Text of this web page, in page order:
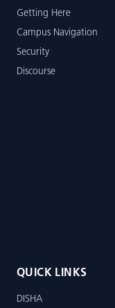
Getting Here
Campus Navigation
Security
Discourse
QUICK LINKS
DISHA